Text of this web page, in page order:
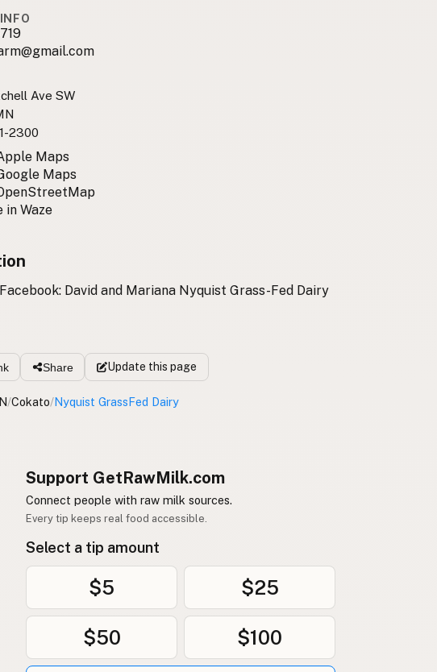
Ave SW
2300
Maps
Maps
in Waze
David and Mariana Nyquist Grass-Fed Dairy
Share Update this page
/Cokato/Nyquist GrassFed Dairy
Support GetRawMilk.com
Connect people with raw milk sources.
Every tip keeps real food accessible.
Select a tip amount
$5 $25
$50 $100